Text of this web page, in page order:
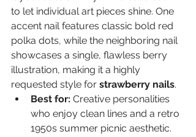
to let individual art pieces shine. One
accent nail features classic bold red
polka dots, while the neighboring nail
showcases a single, flawless berry
illustration, making it a highly
requested style for strawberry nails.
Best for: Creative personalities
who enjoy clean lines and a retro
1950s summer picnic aesthetic.